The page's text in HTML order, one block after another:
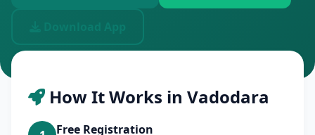
How It Works in Vadodara
Free Registration